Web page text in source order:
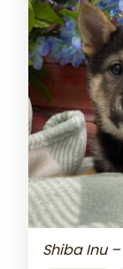
Shiba Inu